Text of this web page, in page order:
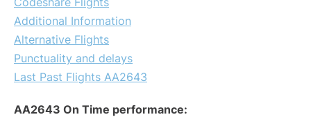
Additional Information
Alternative Flights
Punctuality and delays
Last Past Flights AA2643
AA2643 On Time performance: